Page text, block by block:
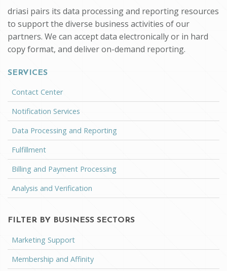
driasi pairs its data processing and reporting resources
to support the diverse business activities of our
partners. We can accept data electronically or in hard
copy format, and deliver on-demand reporting.
SERVICES
Contact Center
Notification Services
Data Processing and Reporting
Fulfillment
Billing and Payment Processing
Analysis and Verification
FILTER BY BUSINESS SECTORS
Marketing Support
Membership and Affinity